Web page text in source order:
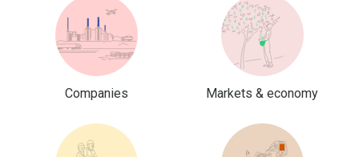
Companies Markets & economy